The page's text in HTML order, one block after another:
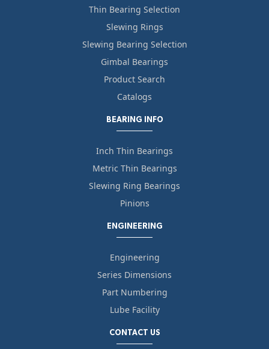
Thin Bearing Selection
Slewing Rings
Slewing Bearing Selection
Gimbal Bearings
Product Search
Catalogs
BEARING INFO
Inch Thin Bearings
Metric Thin Bearings
Slewing Ring Bearings
Pinions
ENGINEERING
Engineering
Series Dimensions
Part Numbering
Lube Facility
CONTACT US